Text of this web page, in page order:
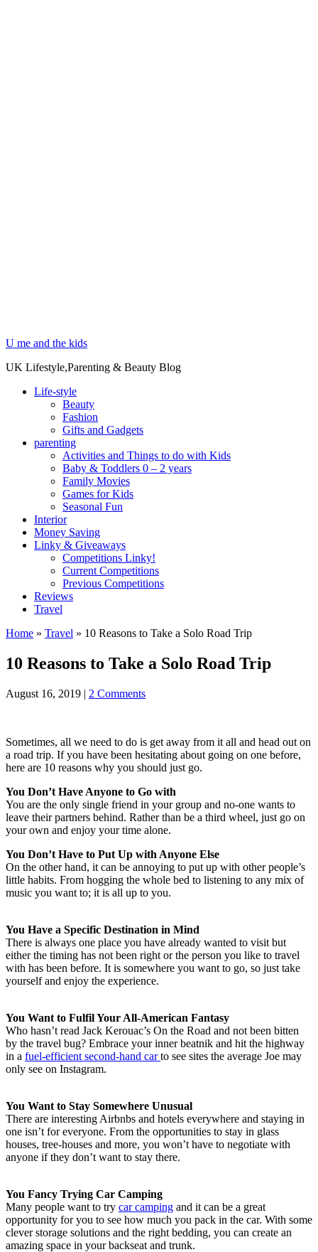
U me and the kids
UK Lifestyle,Parenting & Beauty Blog
Life-style
Beauty
Fashion
Gifts and Gadgets
parenting
Activities and Things to do with Kids
Baby & Toddlers 0 – 2 years
Family Movies
Games for Kids
Seasonal Fun
Interior
Money Saving
Linky & Giveaways
Competitions Linky!
Current Competitions
Previous Competitions
Reviews
Travel
Home » Travel » 10 Reasons to Take a Solo Road Trip
10 Reasons to Take a Solo Road Trip
August 16, 2019 | 2 Comments
Sometimes, all we need to do is get away from it all and head out on
a road trip. If you have been hesitating about going on one before,
here are 10 reasons why you should just go.
You Don’t Have Anyone to Go with
You are the only single friend in your group and no-one wants to
leave their partners behind. Rather than be a third wheel, just go on
your own and enjoy your time alone.
You Don’t Have to Put Up with Anyone Else
On the other hand, it can be annoying to put up with other people’s
little habits. From hogging the whole bed to listening to any mix of
music you want to; it is all up to you.
You Have a Specific Destination in Mind
There is always one place you have already wanted to visit but
either the timing has not been right or the person you like to travel
with has been before. It is somewhere you want to go, so just take
yourself and enjoy the experience.
You Want to Fulfil Your All-American Fantasy
Who hasn’t read Jack Kerouac’s On the Road and not been bitten
by the travel bug? Embrace your inner beatnik and hit the highway
in a fuel-efficient second-hand carto see sites the average Joe may
only see on Instagram.
You Want to Stay Somewhere Unusual
There are interesting Airbnbs and hotels everywhere and staying in
one isn’t for everyone. From the opportunities to stay in glass
houses, tree-houses and more, you won’t have to negotiate with
anyone if they don’t want to stay there.
You Fancy Trying Car Camping
Many people want to try car camping and it can be a great
opportunity for you to see how much you pack in the car. With some
clever storage solutions and the right bedding, you can create an
amazing space in your backseat and trunk.